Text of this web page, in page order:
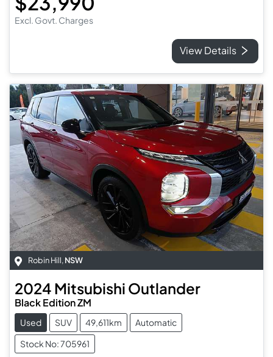
Excl. Govt. Charges
View Details
Robin Hill,NSW
2024 Mitsubishi Outlander
Black Edition ZM
Used SUV 49,611km
Automatic
Stock No: 705961